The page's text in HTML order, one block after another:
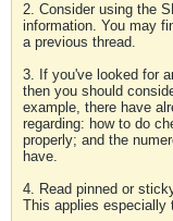
2. Consider using the
information. You may
a previous thread.
3. If you've looked for
then you should
example, there have
regarding: how to do
properly; and the
have.
4. Read pinned or
This applies especially